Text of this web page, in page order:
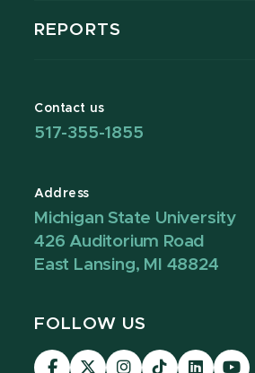
REPORTS
Contact us
517-355-1855
Address
Michigan State University
426 Auditorium Road
East Lansing, MI 48824
FOLLOW US
Visit Visit Visit
Visit Visit Visit